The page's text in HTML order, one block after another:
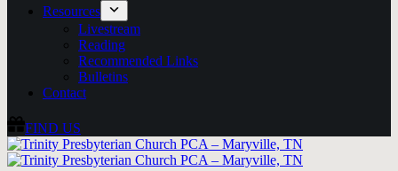
Resources
Livestream
Reading
Recommended Links
Bulletins
Contact
FIND US